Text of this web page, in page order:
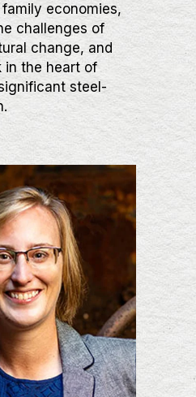
family economies,
challenges of
change, and
in the heart of
steel-